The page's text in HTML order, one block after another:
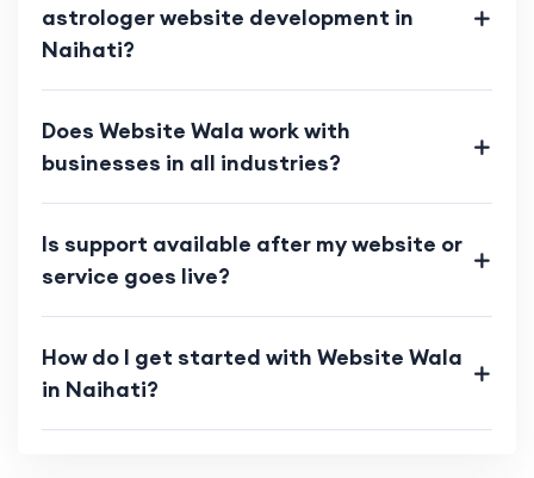
astrologer website development in
Naihati?
Does Website Wala work with
businesses in all industries?
Is support available after my website or
service goes live?
How do I get started with Website Wala
in Naihati?